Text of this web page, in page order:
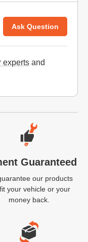
Ask Question
experts and
Guaranteed
our products
your vehicle or your
money back.